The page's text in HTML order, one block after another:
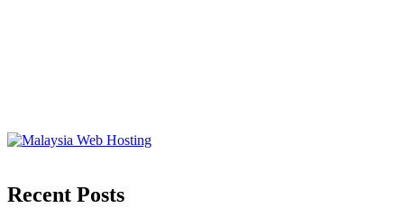
Recent Posts